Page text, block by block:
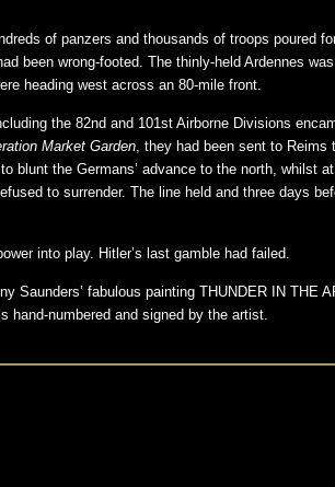
of panzers and thousands of troops poured
been wrong-footed. The thinly-held Ardennes
heading west across an 80-mile front.
the 82nd and 101st Airborne Divisions
Market Garden, they had been sent to Reims
blunt the Germans’ advance to the north, whilst
to surrender. The line held and three days
into play. Hitler’s last gamble had failed.
Saunders’ fabulous painting THUNDER IN THE
hand-numbered and signed by the artist.